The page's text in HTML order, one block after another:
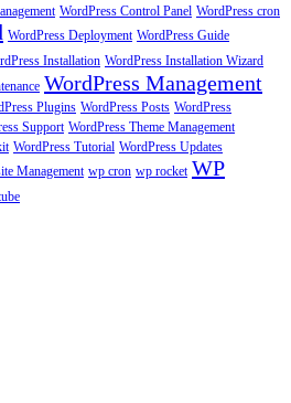
WordPress Control Panel WordPress cron
WordPress Deployment WordPress Guide
Installation WordPress Installation Wizard
WordPress Management
Plugins WordPress Posts WordPress
Support WordPress Theme Management
WordPress Tutorial WordPress Updates
Management wp cron wp rocket WP